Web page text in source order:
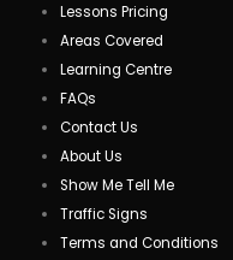
Lessons Pricing
Areas Covered
Learning Centre
FAQs
Contact Us
About Us
Show Me Tell Me
Traffic Signs
Terms and Conditions